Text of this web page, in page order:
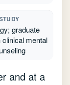
graduate
clinical mental
and at a